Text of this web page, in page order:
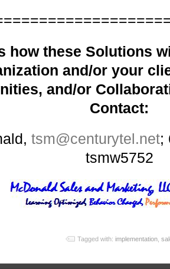
how these Solutions
and/or your
and/or
Contact:
tsm@centurytel.net;
tsmw5752
Tagged with: implementation